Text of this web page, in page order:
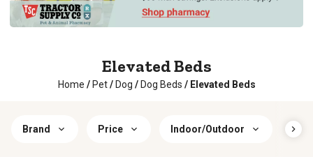
Elevated Beds
Home / Pet / Dog / Dog Beds / Elevated Beds
Brand Price Indoor/Outdoor